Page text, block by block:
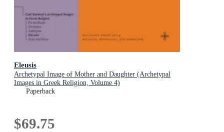
Eleusis
Archetypal Image of Mother and Daughter (Archetypal
Images in Greek Religion, Volume 4)
Paperback
$69.75